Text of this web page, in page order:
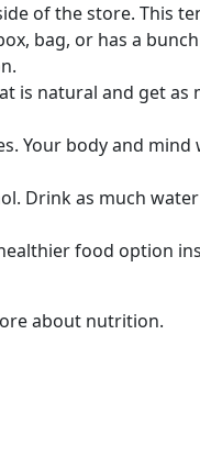
of the store. This
bag, or has a
is natural and get as
Your body and mind
Drink as much
food option
about nutrition.